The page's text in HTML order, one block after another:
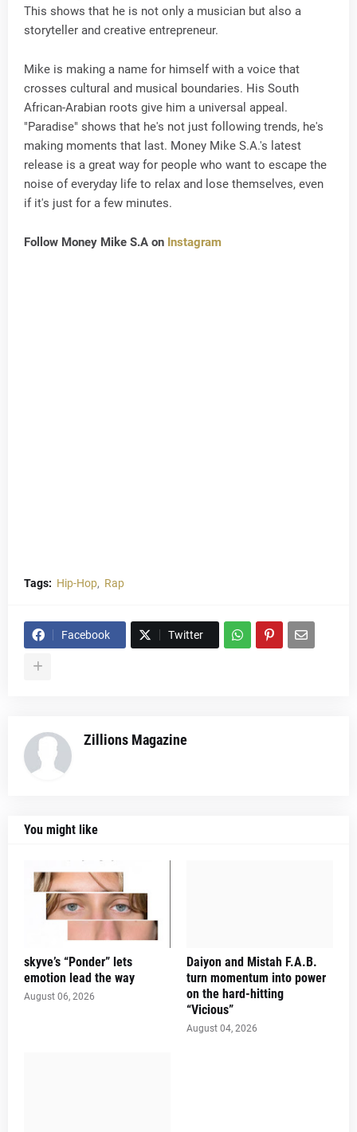
This shows that he is not only a musician but also a
storyteller and creative entrepreneur.
Mike is making a name for himself with a voice that
crosses cultural and musical boundaries. His South
African-Arabian roots give him a universal appeal.
"Paradise" shows that he's not just following trends, he's
making moments that last. Money Mike S.A.'s latest
release is a great way for people who want to escape the
noise of everyday life to relax and lose themselves, even
if it's just for a few minutes.
Follow Money Mike S.A on Instagram
Tags: Hip-Hop Rap
Facebook Twitter
Zillions Magazine
You might like
skyve’s “Ponder” lets
emotion lead the way
August 06, 2026
Daiyon and Mistah F.A.B.
turn momentum into power
on the hard-hitting
“Vicious”
August 04, 2026